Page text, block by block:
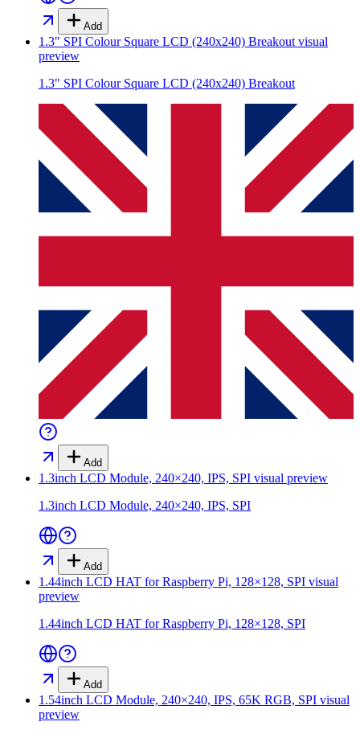
Add
1.3" SPI Colour Square LCD (240x240) Breakout visual
preview
1.3" SPI Colour Square LCD (240x240) Breakout
Add
1.3inch LCD Module, 240×240, IPS, SPI visual preview
1.3inch LCD Module, 240×240, IPS, SPI
Add
1.44inch LCD HAT for Raspberry Pi, 128×128, SPI visual
preview
1.44inch LCD HAT for Raspberry Pi, 128×128, SPI
Add
1.54inch LCD Module, 240×240, IPS, 65K RGB, SPI visual
preview